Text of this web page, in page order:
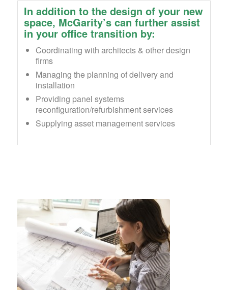
In addition to the design of your new
space, McGarity’s can further assist
in your office transition by:
Coordinating with architects & other design
firms
Managing the planning of delivery and
installation
Providing panel systems
reconfiguration/refurbishment services
Supplying asset management services